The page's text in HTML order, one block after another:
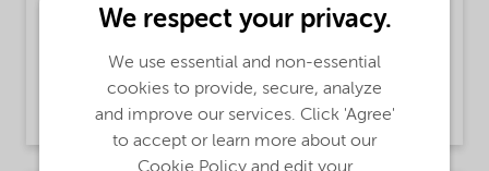
Fulltime, Integrated Supply Chain
Fort Worth, Texas, United States
Open until further notice
We respect your privacy.
We use essential and non-essential
cookies to provide, secure, analyze
and improve our services. Click 'Agree'
to accept or learn more about our